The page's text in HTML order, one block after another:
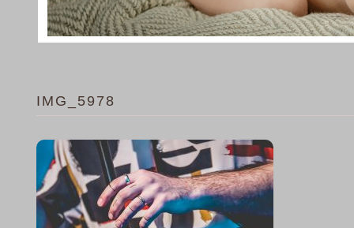
IMG_5978